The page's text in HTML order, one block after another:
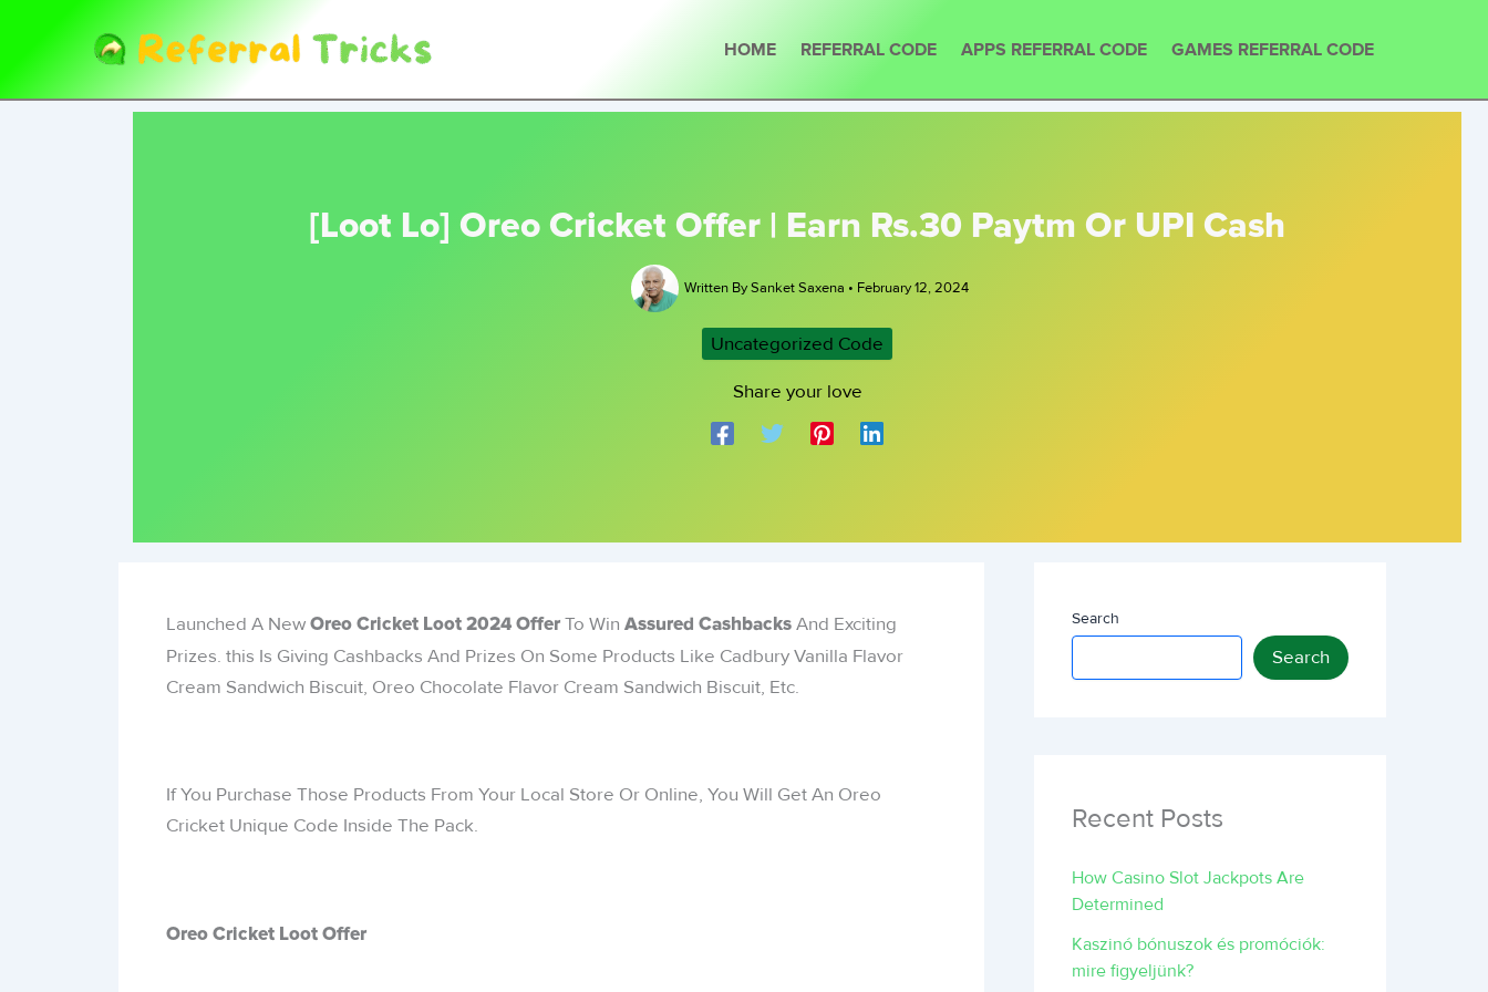
HOME REFERRAL CODE APPS REFERRAL CODE GAMES REFERRAL CODE
[Loot Lo] Oreo Cricket Offer | Earn Rs.30 Paytm Or UPI Cash
Written BySanket Saxena • February 12, 2024
Uncategorized Code
Share your love
Launched A New Oreo Cricket Loot 2024 OfferTo Win Assured CashbacksAnd Exciting
Prizes. this Is Giving Cashbacks And Prizes On Some Products Like Cadbury Vanilla Flavor
Cream Sandwich Biscuit, Oreo Chocolate Flavor Cream Sandwich Biscuit, Etc.
If You Purchase Those Products From Your Local Store Or Online, You Will Get An Oreo
Cricket Unique Code Inside The Pack.
Oreo Cricket Loot Offer
Search
Search
Recent Posts
How Casino Slot Jackpots Are
Determined
Kaszinó bónuszok és promóciók:
mire figyeljünk?